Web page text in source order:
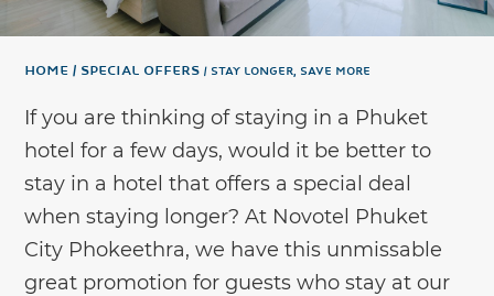
Home Special Offers STAY LONGER, SAVE MORE
If you are thinking of staying in a Phuket
hotel for a few days, would it be better to
stay in a hotel that offers a special deal
when staying longer? At Novotel Phuket
City Phokeethra, we have this unmissable
great promotion for guests who stay at our